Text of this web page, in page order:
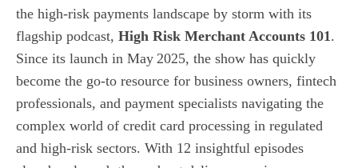
the high‑risk payments landscape by storm with its
flagship podcast, High Risk Merchant Accounts 101 .
Since its launch in May 2025, the show has quickly
become the go‑to resource for business owners, fintech
professionals, and payment specialists navigating the
complex world of credit card processing in regulated
and high‑risk sectors. With 12 insightful episodes